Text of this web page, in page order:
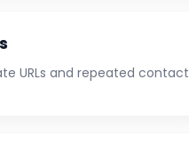
URLs and repeated contact